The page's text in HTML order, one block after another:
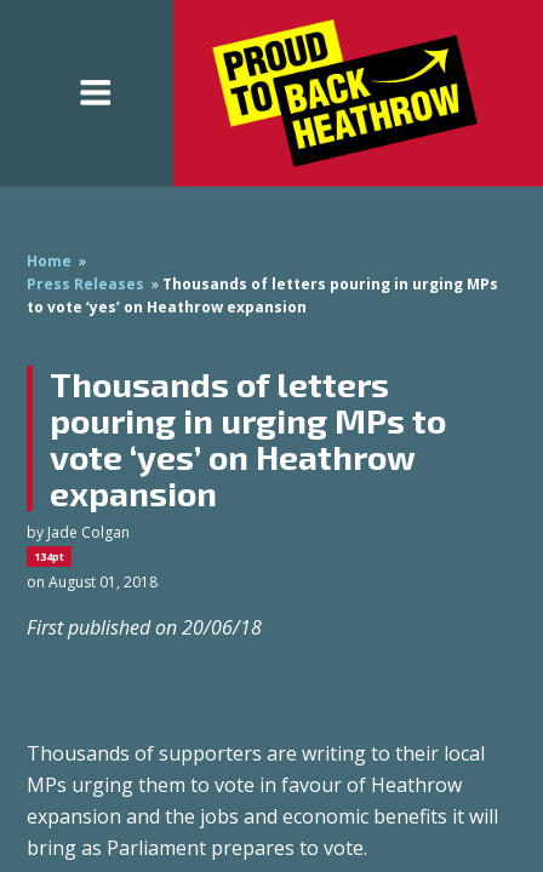
Home »
Press Releases » Thousands of letters pouring in urging MPs
to vote ‘yes’ on Heathrow expansion
Thousands of letters
pouring in urging MPs to
vote ‘yes’ on Heathrow
expansion
by Jade Colgan
134pt
on August 01, 2018
First published on 20/06/18
Thousands of supporters are writing to their local
MPs urging them to vote in favour of Heathrow
expansion and the jobs and economic benefits it will
bring as Parliament prepares to vote.